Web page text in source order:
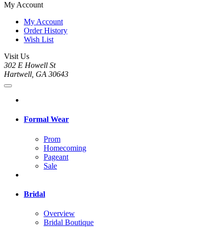
My Account
My Account
Order History
Wish List
Visit Us
302 E Howell St
Hartwell, GA 30643
Formal Wear
Prom
Homecoming
Pageant
Sale
Bridal
Overview
Bridal Boutique